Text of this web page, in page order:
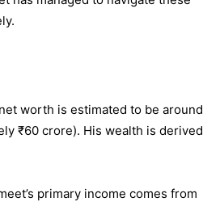
worth is estimated to be around
₹60 crore). His wealth is derived
primary income comes from